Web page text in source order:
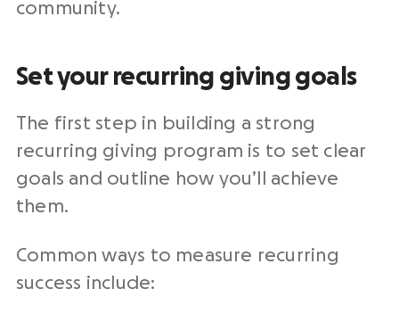
community.
Set your recurring giving goals
The first step in building a strong
recurring giving program is to set clear
goals and outline how you’ll achieve
them.
Common ways to measure recurring
success include: